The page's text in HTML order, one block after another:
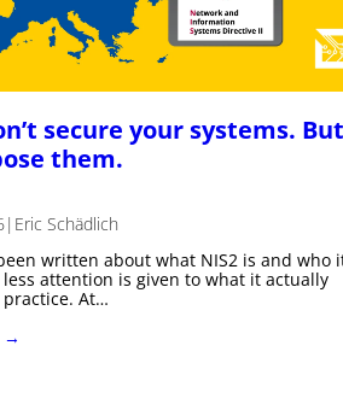
secure your systems.
them.
| Eric Schädlich
written about what NIS2 is and who
less attention is given to what it actually
At…
→